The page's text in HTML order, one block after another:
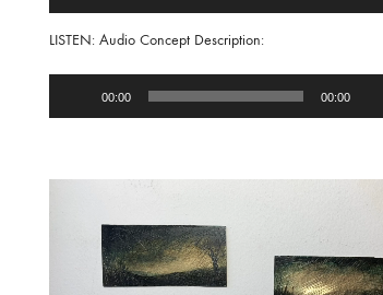
LISTEN: Audio Concept Description:
00:00 00:00